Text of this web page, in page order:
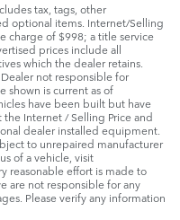
tax, tags, other
optional items. Internet/Selling
charge of $998; a title service
prices include all
which the dealer retains.
not responsible for
shown is current as of
have been built but have
the Internet / Selling Price and
dealer installed equipment.
to unrepaired manufacturer
of a vehicle, visit
reasonable effort is made to
are not responsible for any
Please verify any information